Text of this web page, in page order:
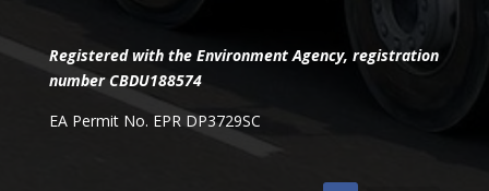
Registered with the Environment Agency, registration
number CBDU188574
EA Permit No. EPR DP3729SC